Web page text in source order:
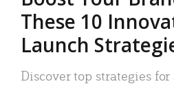
These 10
Launch
Discover top strategies for